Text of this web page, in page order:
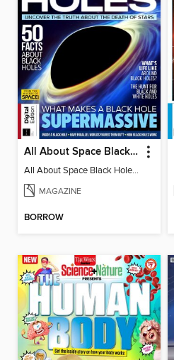
All About Space Black Holes - 5th Ed
All About Space Black Holes - 5th Ed
MAGAZINE
BORROW